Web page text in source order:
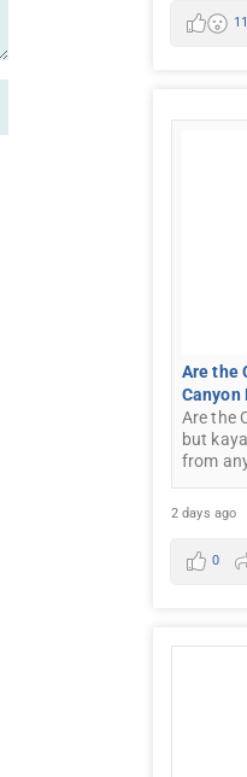
11
Are the
Canyon
Are the
but
from
2 days ago
0